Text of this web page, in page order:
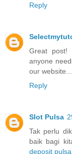
Reply
Great post!
anyone
our
Reply
Slot Pulsa
Tak perlu
baik bagi
deposit pulsa